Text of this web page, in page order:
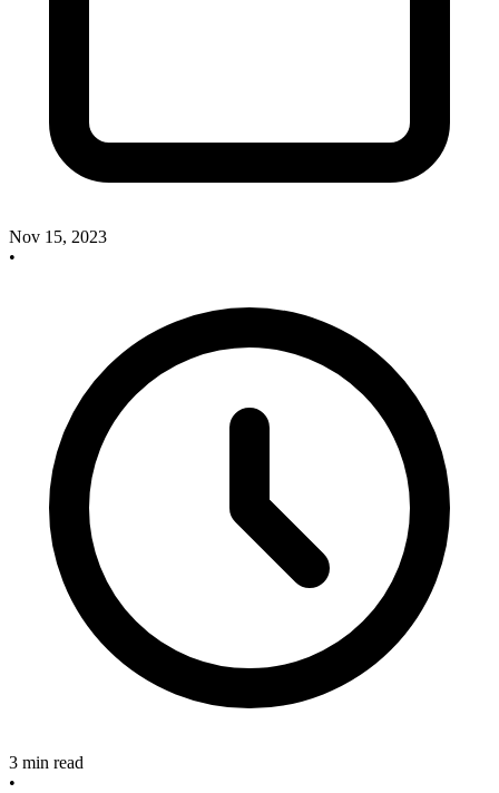
Nov 15, 2023
•
3 min read
•